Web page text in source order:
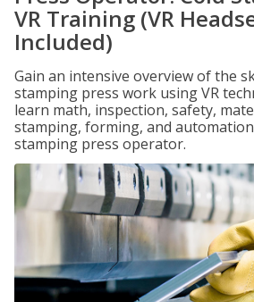
VR Training (VR
Included)
Gain an intensive overview of the
stamping press work using VR
learn math, inspection, safety,
stamping, forming, and
stamping press operator.